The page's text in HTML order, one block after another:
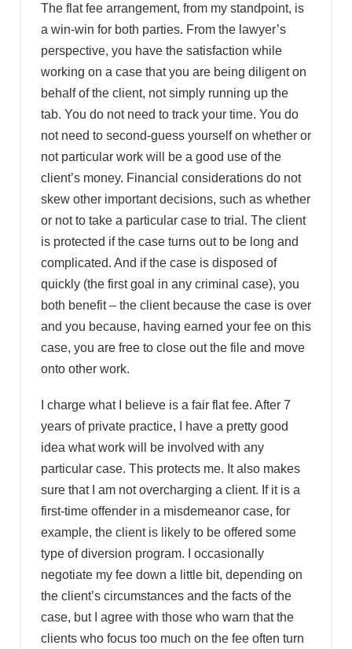
The flat fee arrangement, from my standpoint, is
a win-win for both parties. From the lawyer’s
perspective, you have the satisfaction while
working on a case that you are being diligent on
behalf of the client, not simply running up the
tab. You do not need to track your time. You do
not need to second-guess yourself on whether or
not particular work will be a good use of the
client’s money. Financial considerations do not
skew other important decisions, such as whether
or not to take a particular case to trial. The client
is protected if the case turns out to be long and
complicated. And if the case is disposed of
quickly (the first goal in any criminal case), you
both benefit – the client because the case is over
and you because, having earned your fee on this
case, you are free to close out the file and move
onto other work.
I charge what I believe is a fair flat fee. After 7
years of private practice, I have a pretty good
idea what work will be involved with any
particular case. This protects me. It also makes
sure that I am not overcharging a client. If it is a
first-time offender in a misdemeanor case, for
example, the client is likely to be offered some
type of diversion program. I occasionally
negotiate my fee down a little bit, depending on
the client’s circumstances and the facts of the
case, but I agree with those who warn that the
clients who focus too much on the fee often turn